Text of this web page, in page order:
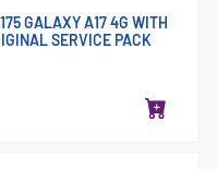
GALAXY A17 4G WITH
SERVICE PACK